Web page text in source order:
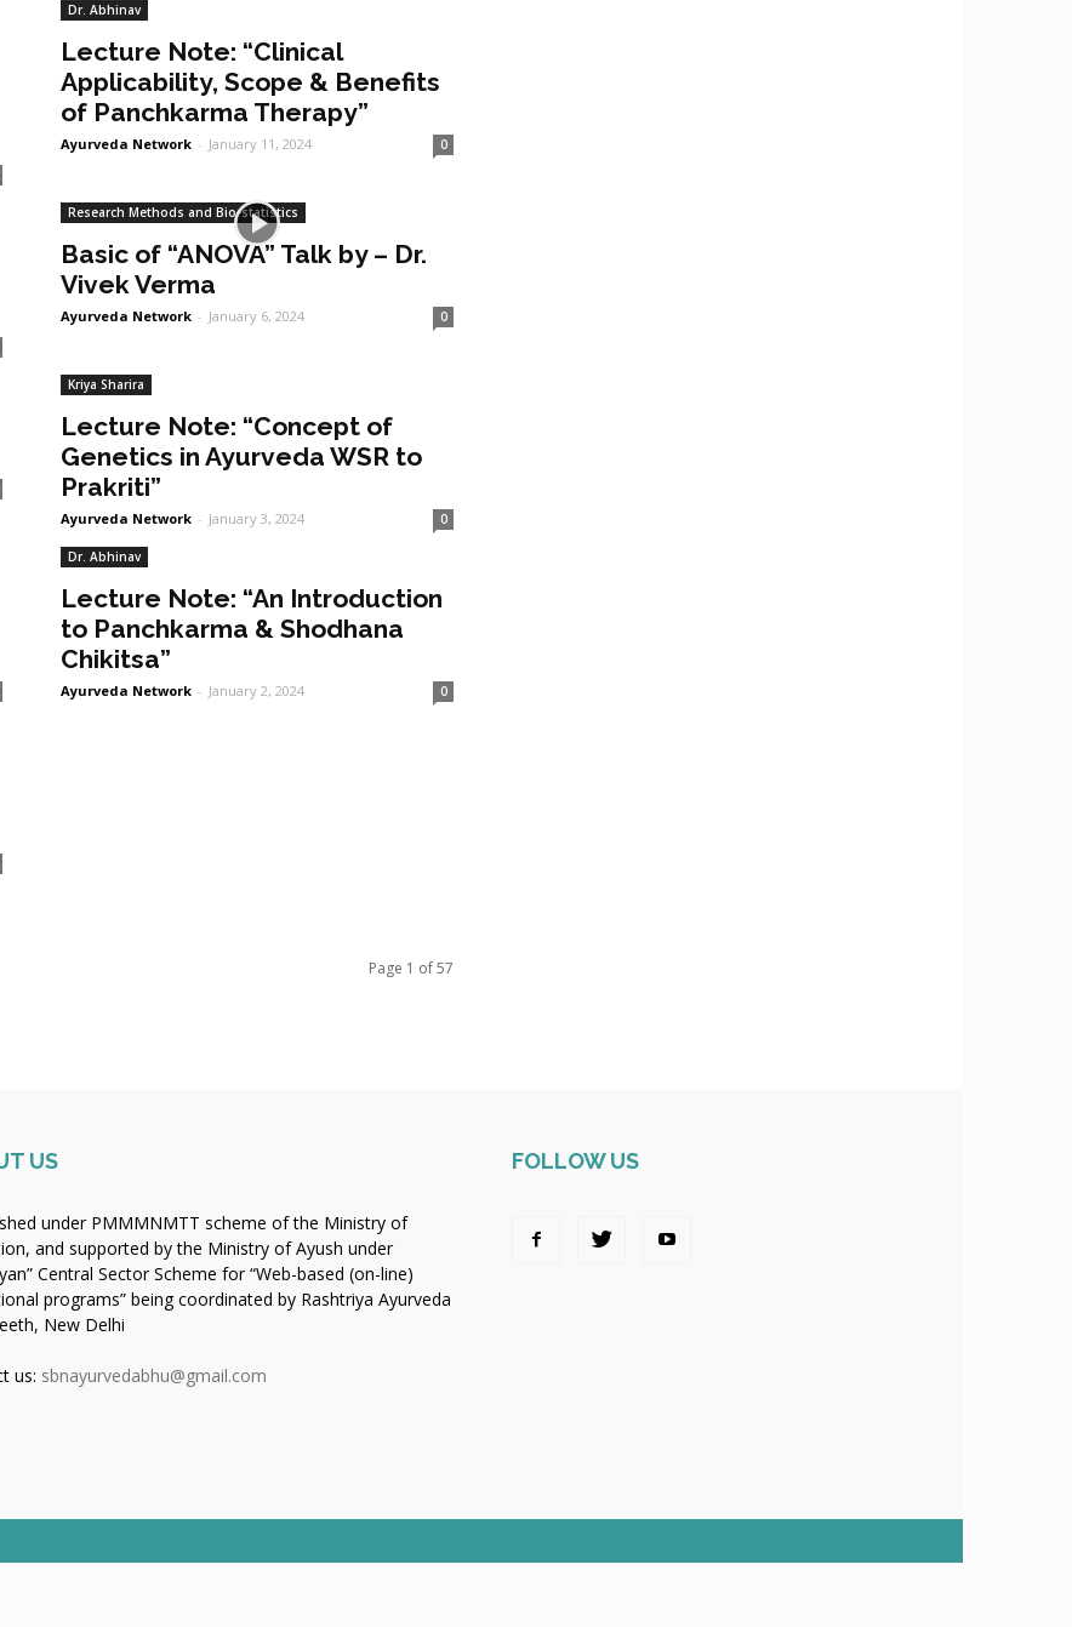
Dr. Abhinav
Lecture Note: “Clinical
Applicability, Scope & Benefits
of Panchkarma Therapy”
Ayurveda Network - January 11, 2024 0
Research Methods and Bio-statistics
Basic of “ANOVA” Talk by – Dr.
Vivek Verma
Ayurveda Network - January 6, 2024 0
Kriya Sharira
Lecture Note: “Concept of
Genetics in Ayurveda WSR to
Prakriti”
Ayurveda Network - January 3, 2024 0
Dr. Abhinav
Lecture Note: “An Introduction
to Panchkarma & Shodhana
Chikitsa”
Ayurveda Network - January 2, 2024 0
Page 1 of 57
US
under PMMMNMTT scheme of the Ministry of
and supported by the Ministry of Ayush under
Central Sector Scheme for “Web-based (on-line)
programs” being coordinated by Rashtriya Ayurveda
New Delhi
us: sbnayurvedabhu@gmail.com
FOLLOW US